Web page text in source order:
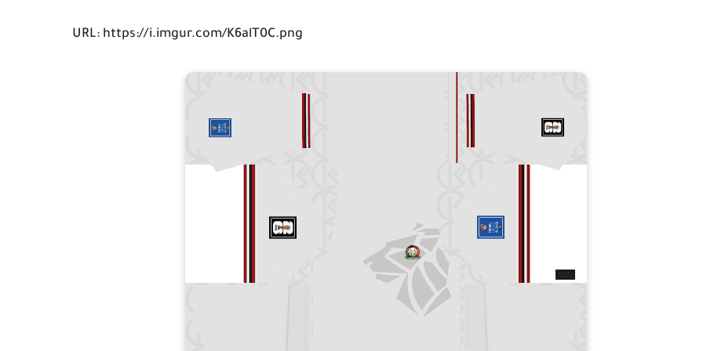
URL: https://i.imgur.com/K6alT0C.png